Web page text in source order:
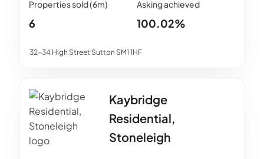
32-34 High Street Sutton SM1 1HF
6 100.02%
Kaybridge
Residential,
Stoneleigh